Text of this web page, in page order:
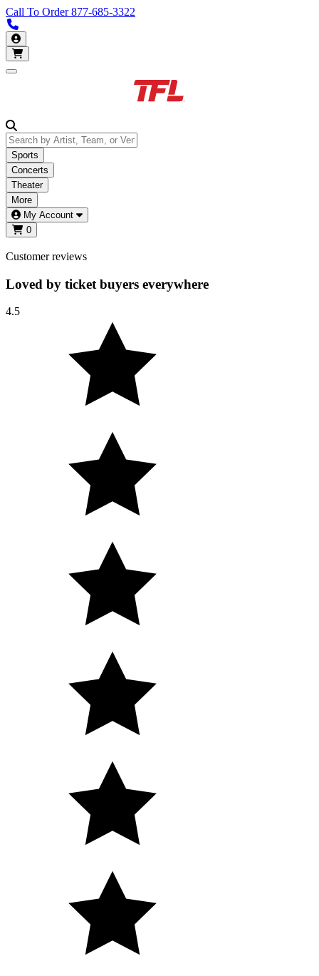
Call To Order877-685-3322
My Account
Open main menu
Sports
Concerts
Theater
More
My Account
0
Customer reviews
Loved by ticket buyers everywhere
4.5